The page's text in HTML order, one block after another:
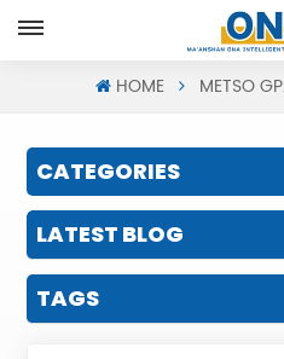
HOME METSO
CATEGORIES
LATEST BLOG
TAGS